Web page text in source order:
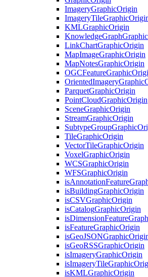
ImageryGraphicOrigin
ImageryTileGraphic
KMLGraphicOrigin
KnowledgeGraphGraphic
LinkChartGraphicOrigin
MapImageGraphicOrigin
MapNotesGraphicOrigin
OGCFeatureGraphic
OrientedImageryGraphic
ParquetGraphicOrigin
PointCloudGraphicOrigin
SceneGraphicOrigin
StreamGraphicOrigin
SubtypeGroupGraphic
TileGraphicOrigin
VectorTileGraphicOrigin
VoxelGraphicOrigin
WCSGraphicOrigin
WFSGraphicOrigin
isAnnotationFeature
isBuildingGraphicOrigin
isCSVGraphicOrigin
isCatalogGraphicOrigin
isDimensionFeature
isFeatureGraphicOrigin
isGeoJSONGraphic
isGeoRSSGraphicOrigin
isImageryGraphicOrigin
isImageryTileGraphic
isKMLGraphicOrigin